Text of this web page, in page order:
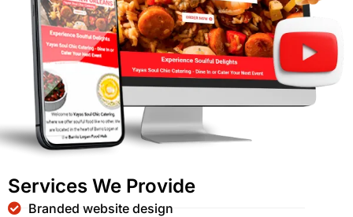
Services We Provide
Branded website design